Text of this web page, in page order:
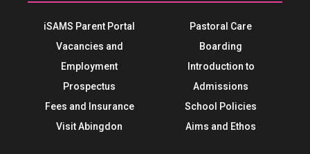
iSAMS Parent Portal
Vacancies and
Employment
Prospectus
Fees and Insurance
Visit Abingdon
Pastoral Care
Boarding
Introduction to
Admissions
School Policies
Aims and Ethos